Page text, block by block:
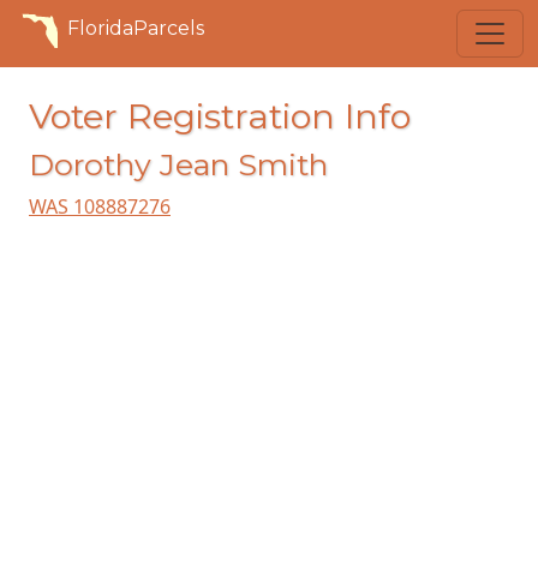
FloridaParcels
Voter Registration Info
Dorothy Jean Smith
WAS 108887276